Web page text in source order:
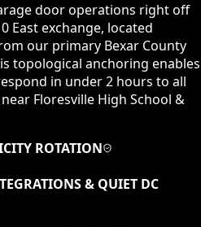
door operations right off
East exchange, located
our primary Bexar County
topological anchoring enables
in under 2 hours to all
Floresville High School &
ROTATION
& QUIET DC